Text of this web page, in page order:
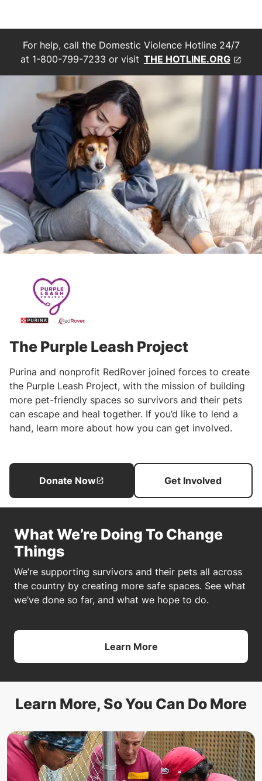
For help, call the Domestic Violence Hotline 24/7
at 1-800-799-7233 or visit THE HOTLINE.ORG
The Purple Leash Project
Purina and nonprofit RedRover joined forces to create
the Purple Leash Project, with the mission of building
more pet-friendly spaces so survivors and their pets
can escape and heal together. If you’d like to lend a
hand, learn more about how you can get involved.
Donate Now Get Involved
What We’re Doing To Change
Things
We’re supporting survivors and their pets all across
the country by creating more safe spaces. See what
we’ve done so far, and what we hope to do.
Learn More
Learn More, So You Can Do More